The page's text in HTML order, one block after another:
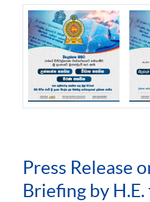
Press Release
Briefing by